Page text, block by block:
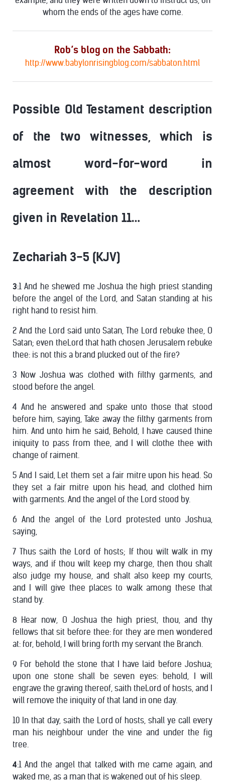
whom the ends of the ages have come.
Rob’s blog on the Sabbath:
http://www.babylonrisingblog.com/sabbaton.html
Possible Old Testament description
of the two witnesses, which is
almost word-for-word in
agreement with the description
given in Revelation 11…
Zechariah 3-5 (KJV)
3:1 And he shewed me Joshua the high priest standing
before the angel of the Lord, and Satan standing at his
right hand to resist him.
2 And the Lord said unto Satan, The Lord rebuke thee, O
Satan; even theLord that hath chosen Jerusalem rebuke
thee: is not this a brand plucked out of the fire?
3 Now Joshua was clothed with filthy garments, and
stood before the angel.
4 And he answered and spake unto those that stood
before him, saying, Take away the filthy garments from
him. And unto him he said, Behold, I have caused thine
iniquity to pass from thee, and I will clothe thee with
change of raiment.
5 And I said, Let them set a fair mitre upon his head. So
they set a fair mitre upon his head, and clothed him
with garments. And the angel of the Lord stood by.
6 And the angel of the Lord protested unto Joshua,
saying,
7 Thus saith the Lord of hosts; If thou wilt walk in my
ways, and if thou wilt keep my charge, then thou shalt
also judge my house, and shalt also keep my courts,
and I will give thee places to walk among these that
stand by.
8 Hear now, O Joshua the high priest, thou, and thy
fellows that sit before thee: for they are men wondered
at: for, behold, I will bring forth my servant the Branch.
9 For behold the stone that I have laid before Joshua;
upon one stone shall be seven eyes: behold, I will
engrave the graving thereof, saith theLord of hosts, and I
will remove the iniquity of that land in one day.
10 In that day, saith the Lord of hosts, shall ye call every
man his neighbour under the vine and under the fig
tree.
4:1 And the angel that talked with me came again, and
waked me, as a man that is wakened out of his sleep.